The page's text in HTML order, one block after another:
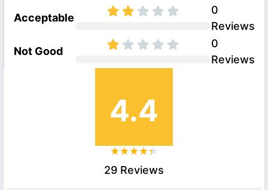
Acceptable
0
Reviews
Not Good
0
Reviews
4.4
29 Reviews